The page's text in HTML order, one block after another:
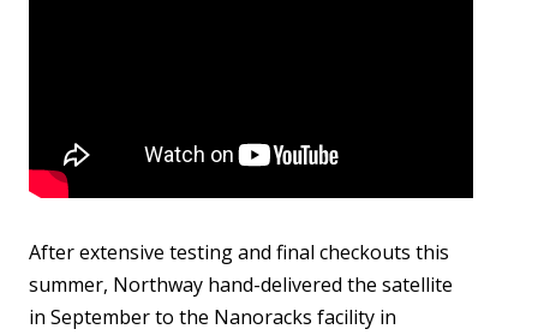
After extensive testing and final checkouts this
summer, Northway hand-delivered the satellite
in September to the Nanoracks facility in